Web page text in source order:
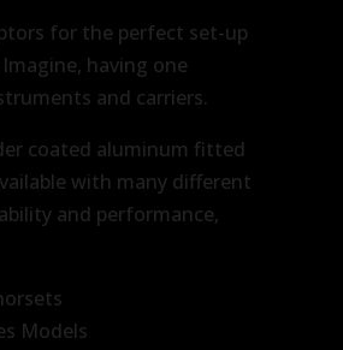
for the perfect set-up
having one
and carriers.
coated aluminum fitted
with many different
and performance,
Models